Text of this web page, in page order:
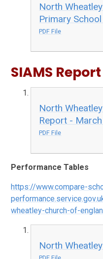
North
Primary
PDF File
SIAMS Report
North
Report -
PDF File
Performance Tables
https://www.compare-
wheatley-church-of-
North